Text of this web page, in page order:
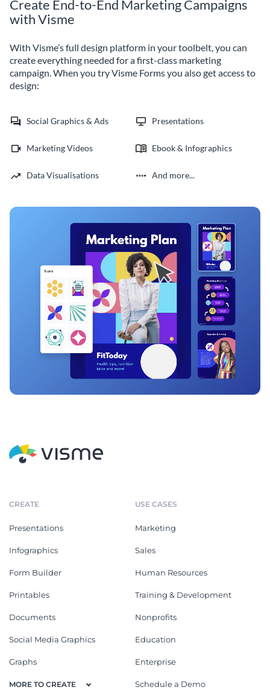
cracks.
Create End-to-End Marketing Campaigns
with Visme
With Visme’s full design platform in your toolbelt, you can
create everything needed for a first-class marketing
campaign. When you try Visme Forms you also get access to
design:
Social Graphics & Ads Presentations
Marketing Videos Ebook & Infographics
Data Visualisations And more...
CREATE
Presentations
Infographics
Form Builder
Printables
Documents
Social Media Graphics
Graphs
MORE TO CREATE
USE CASES
Marketing
Sales
Human Resources
Training & Development
Nonprofits
Education
Enterprise
Schedule a Demo